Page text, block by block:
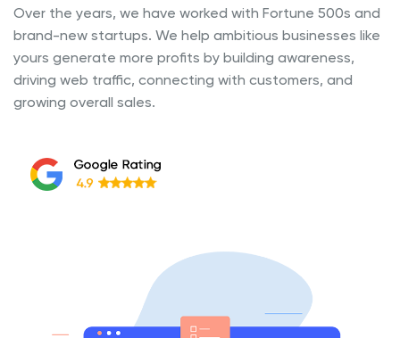
Over the years, we have worked with Fortune 500s and
brand-new startups. We help ambitious businesses like
yours generate more profits by building awareness,
driving web traffic, connecting with customers, and
growing overall sales.